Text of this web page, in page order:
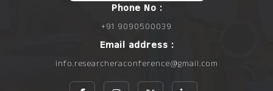
Phone No :
+91 9090500039
Email address :
info.researcheraconference@gmail.com